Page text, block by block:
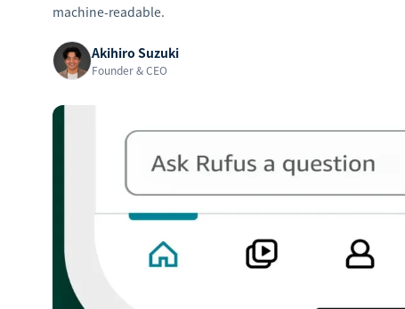
machine-readable.
Akihiro Suzuki
Founder & CEO